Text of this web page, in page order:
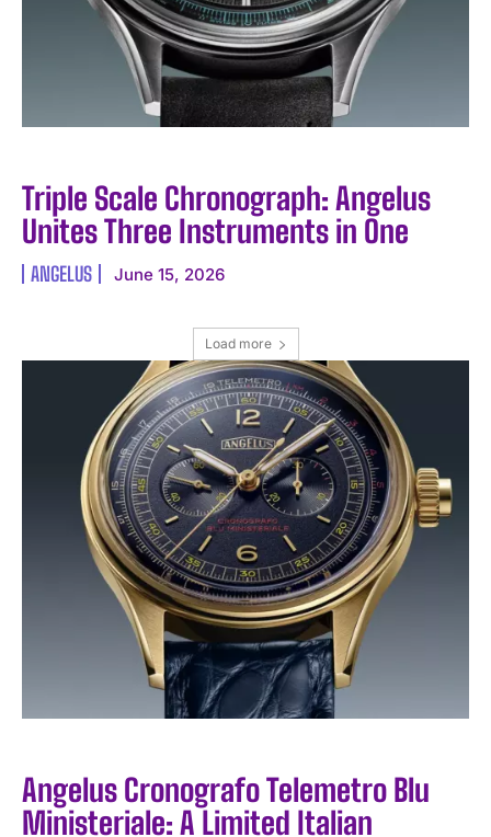
I WANT IN
Triple Scale Chronograph: Angelus
Unites Three Instruments in One
ANGELUS June 15, 2026
Load more
Angelus Cronografo Telemetro Blu
Ministeriale: A Limited Italian